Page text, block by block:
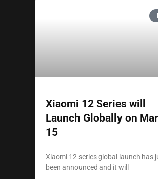
Xiaomi 12 Series will
Launch Globally on
15
Xiaomi 12 series global launch has
been announced and it will